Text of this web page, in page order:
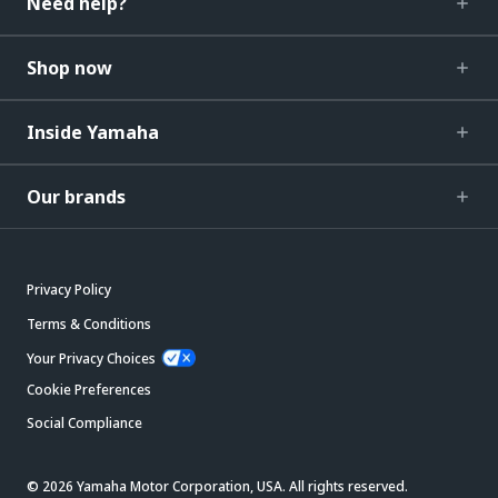
Shop now
Inside Yamaha
Our brands
Privacy Policy
Terms & Conditions
Your Privacy Choices
Cookie Preferences
Social Compliance
© 2026 Yamaha Motor Corporation, USA. All rights reserved.